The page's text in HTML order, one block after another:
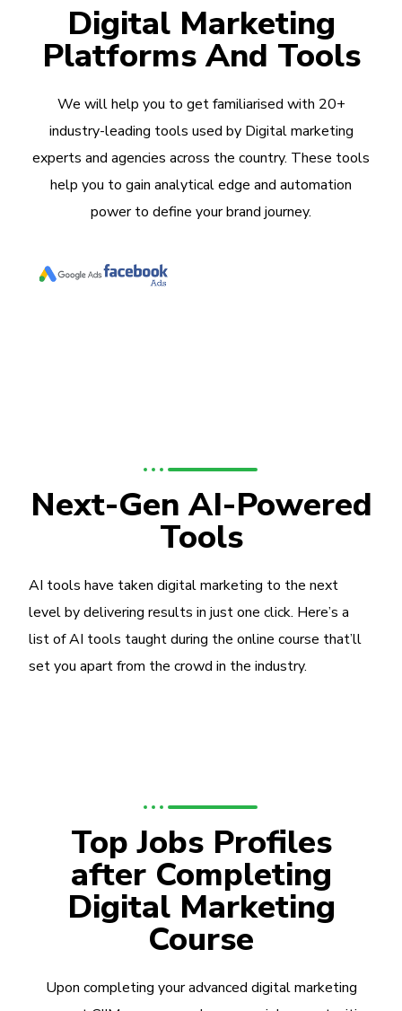
Digital Marketing
Platforms And Tools
We will help you to get familiarised with 20+
industry-leading tools used by Digital marketing
experts and agencies across the country. These tools
help you to gain analytical edge and automation
power to define your brand journey.
Next-Gen AI-Powered
Tools
AI tools have taken digital marketing to the next
level by delivering results in just one click. Here’s a
list of AI tools taught during the online course that’ll
set you apart from the crowd in the industry.
Top Jobs Profiles
after Completing
Digital Marketing
Course
Upon completing your advanced digital marketing